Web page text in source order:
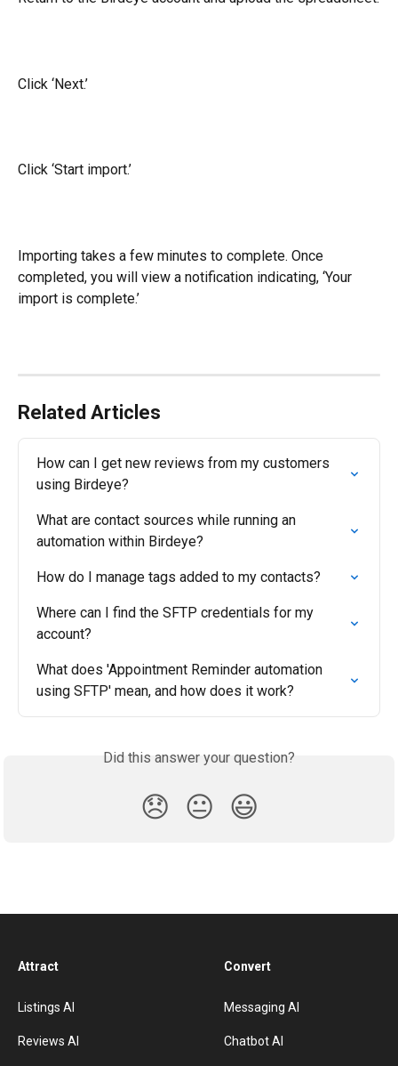
Click ‘Next.’
Click ‘Start import.’
Importing takes a few minutes to complete. Once
completed, you will view a notification indicating, ‘Your
import is complete.’
Related Articles
How can I get new reviews from my customers
using Birdeye?
What are contact sources while running an
automation within Birdeye?
How do I manage tags added to my contacts?
Where can I find the SFTP credentials for my
account?
What does 'Appointment Reminder automation
using SFTP' mean, and how does it work?
Did this answer your question?
😞 😐 😃
Attract
Listings AI
Reviews AI
Convert
Messaging AI
Chatbot AI